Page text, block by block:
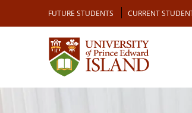
main
Audience
FUTURE STUDENTS CURRENT